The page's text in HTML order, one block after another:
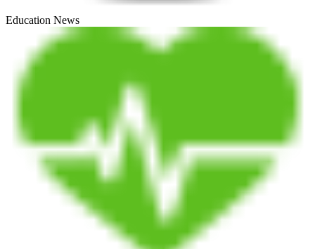
Education News